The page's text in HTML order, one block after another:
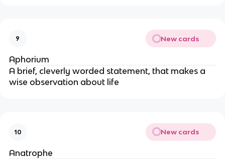
9 New cards
Aphorium
A brief, cleverly worded statement, that makes a
wise observation about life
10 New cards
Anatrophe